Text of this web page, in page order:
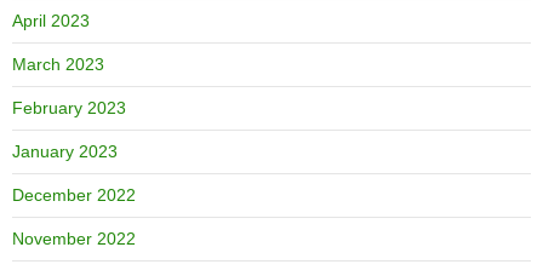
April 2023
March 2023
February 2023
January 2023
December 2022
November 2022